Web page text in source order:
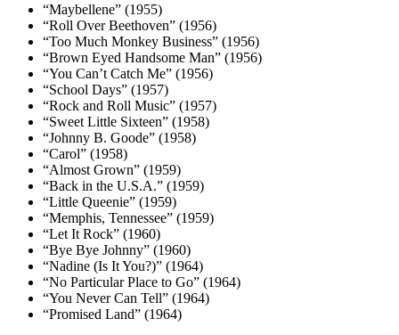
“Maybellene” (1955)
“Roll Over Beethoven” (1956)
“Too Much Monkey Business” (1956)
“Brown Eyed Handsome Man” (1956)
“You Can’t Catch Me” (1956)
“School Days” (1957)
“Rock and Roll Music” (1957)
“Sweet Little Sixteen” (1958)
“Johnny B. Goode” (1958)
“Carol” (1958)
“Almost Grown” (1959)
“Back in the U.S.A.” (1959)
“Little Queenie” (1959)
“Memphis, Tennessee” (1959)
“Let It Rock” (1960)
“Bye Bye Johnny” (1960)
“Nadine (Is It You?)” (1964)
“No Particular Place to Go” (1964)
“You Never Can Tell” (1964)
“Promised Land” (1964)